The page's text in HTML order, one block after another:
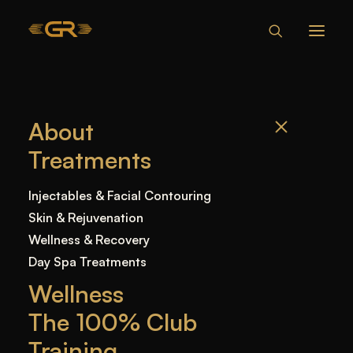
About
Treatments
Injectables & Facial Contouring
Skin & Rejuvenation
Wellness & Recovery
Day Spa Treatments
Wellness
The 100% Club
Treat now,